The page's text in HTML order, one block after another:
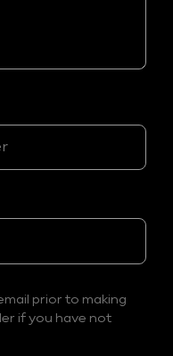
prior to making
if you have not